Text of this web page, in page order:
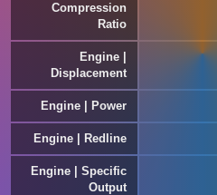
Compression
Ratio
Engine |
Displacement
Engine | Power
Engine | Redline
Engine | Specific
Output